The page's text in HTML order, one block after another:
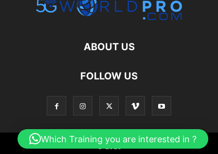
ABOUT US
FOLLOW US
© 2026
Which Training you are interested in ?